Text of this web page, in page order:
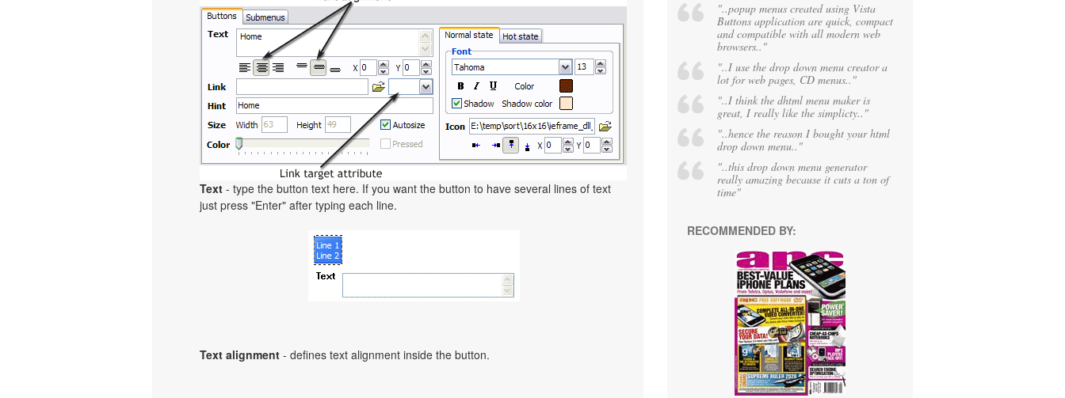
Text - type the button text here. If you want the button to have several lines of text
just press "Enter" after typing each line.
Text alignment - defines text alignment inside the button.
"..popup menus created using Vista
Buttons application are quick, compact
and compatible with all modern web
browsers.."
"..I use the drop down menu creator a
lot for web pages, CD menus.."
"..I think the dhtml menu maker is
great, I really like the simplicty.."
"..hence the reason I bought your html
drop down menu.."
"..this drop down menu generator
really amazing because it cuts a ton of
time"
RECOMMENDED BY: